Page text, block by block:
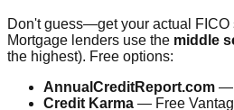
Don't guess—get your actual FICO
Mortgage lenders use the middle
the highest). Free options:
AnnualCreditReport.com —
Credit Karma — Free